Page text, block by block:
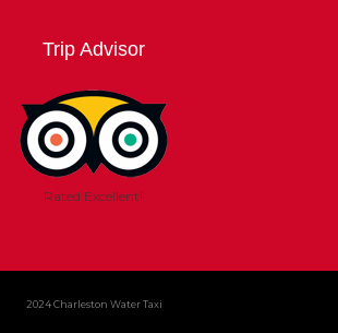
Trip Advisor
Rated Excellent!
2024 Charleston Water Taxi